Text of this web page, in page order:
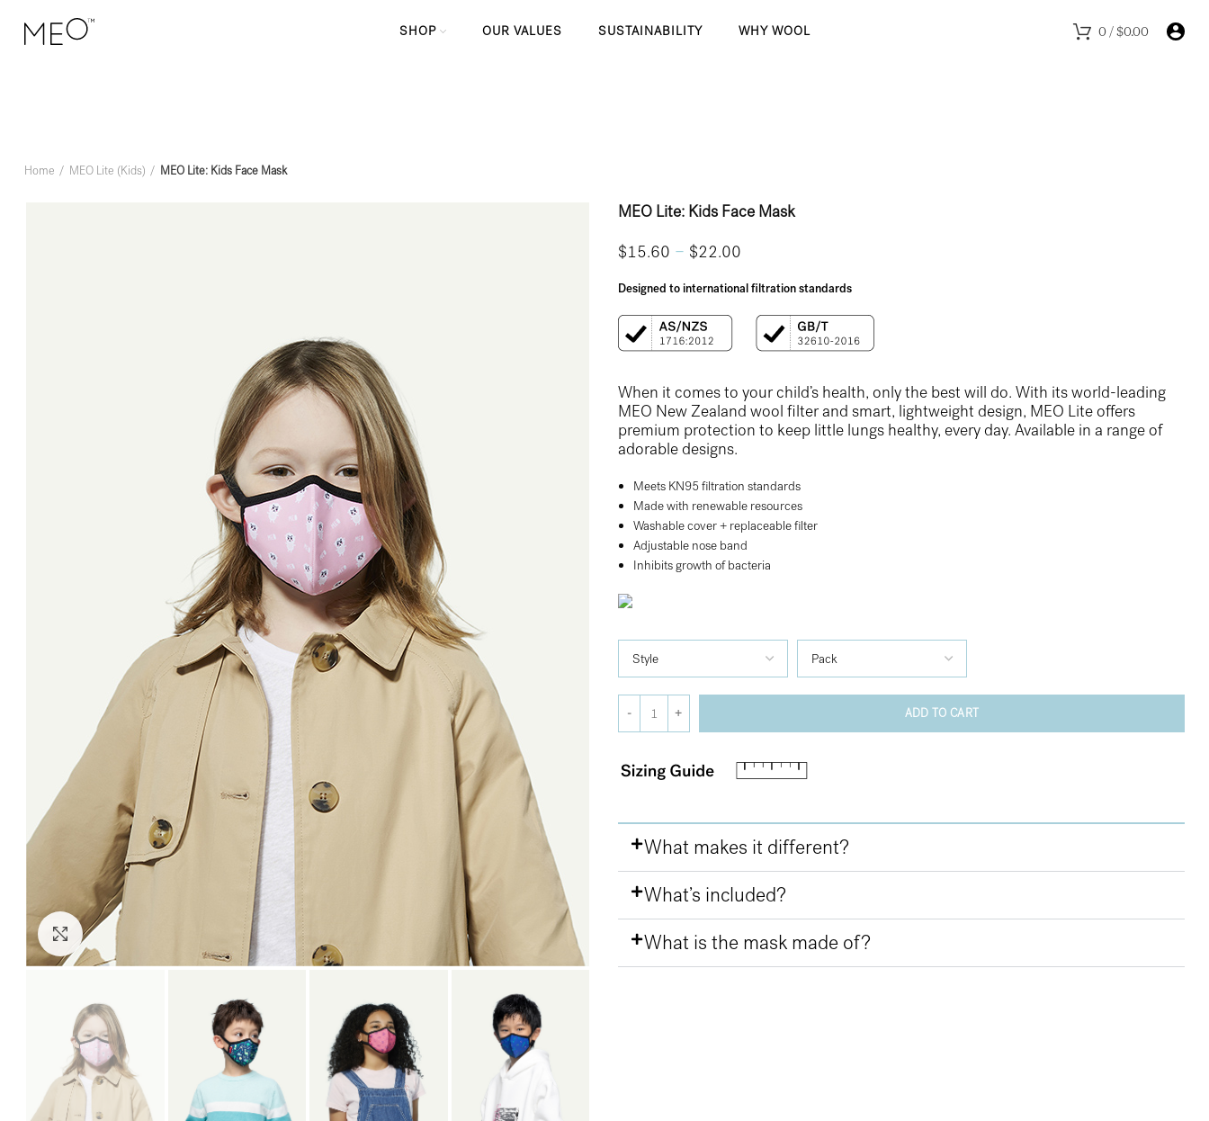
SHOP OUR VALUES SUSTAINABILITY WHY WOOL 0/$0.00
Home MEO Lite (Kids) MEO Lite: Kids Face Mask
Click to enlarge
MEO Lite: Kids Face Mask
$15.60 – $22.00
Designed to international filtration standards
When it comes to your child’s health, only the best will do. With its world-leading
MEO New Zealand wool filter and smart, lightweight design, MEO Lite offers
premium protection to keep little lungs healthy, every day. Available in a range of
adorable designs.
Meets KN95 filtration standards
Made with renewable resources
Washable cover + replaceable filter
Adjustable nose band
Inhibits growth of bacteria
ADD TO CART
What makes it different?
What’s included?
What is the mask made of?